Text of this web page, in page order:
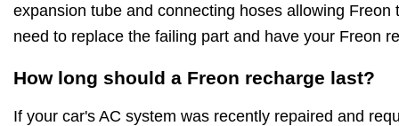
expansion tube and connecting hoses allowing Freon
need to replace the failing part and have your Freon
How long should a Freon recharge last?
If your car's AC system was recently repaired and